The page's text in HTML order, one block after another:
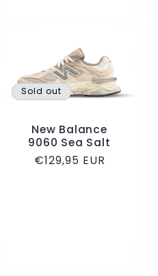
Sold out
New Balance
9060 Sea Salt
Regular
€129,95 EUR